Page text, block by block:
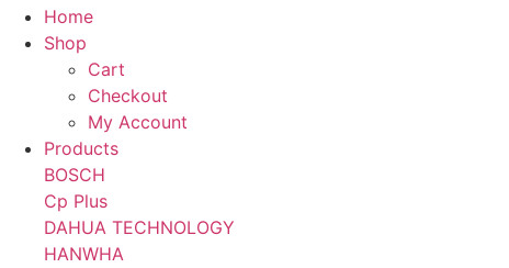
Home
Shop
Cart
Checkout
My Account
Products
BOSCH
Cp Plus
DAHUA TECHNOLOGY
HANWHA